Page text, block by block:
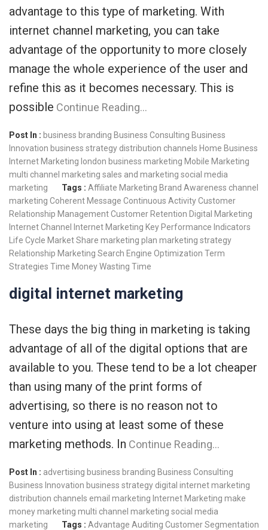
advantage to this type of marketing. With
internet channel marketing, you can take
advantage of the opportunity to more closely
manage the whole experience of the user and
refine this as it becomes necessary. This is
possible Continue Reading…
Post In : business branding Business Consulting Business
Innovation business strategy distribution channels Home Business
Internet Marketing london business marketing Mobile Marketing
multi channel marketing sales and marketing social media
marketing
Tags : Affiliate Marketing Brand Awareness channel
marketing Coherent Message Continuous ActivityCustomer
Relationship ManagementCustomer Retention Digital Marketing
Internet Channel
Internet Marketing Key Performance Indicators
Life Cycle Market Share marketing plan marketing strategy
Relationship Marketing Search Engine Optimization Term
Strategies Time MoneyWasting Time
digital internet marketing
These days the big thing in marketing is taking
advantage of all of the digital options that are
available to you. These tend to be a lot cheaper
than using many of the print forms of
advertising, so there is no reason not to
venture into using at least some of these
marketing methods. In Continue Reading…
Post In : advertising business branding Business Consulting
Business Innovation business strategy digital internet marketing
distribution channels email marketing Internet Marketing make
moneymarketing multi channel marketing social media
marketing
Tags : Advantage Auditing Customer Segmentation